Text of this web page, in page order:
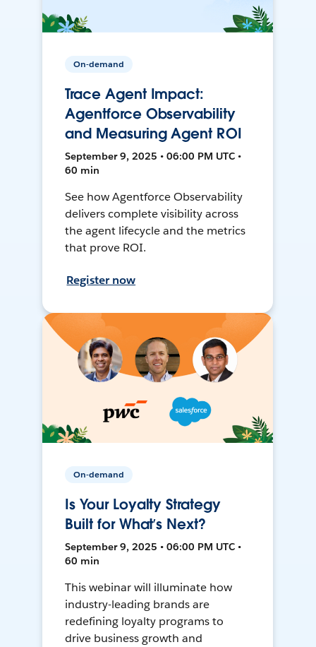
On-demand
Trace Agent Impact:
Agentforce Observability
and Measuring Agent ROI
September 9, 2025 • 06:00 PM UTC •
60 min
See how Agentforce Observability
delivers complete visibility across
the agent lifecycle and the metrics
that prove ROI.
Register now
On-demand
Is Your Loyalty Strategy
Built for What’s Next?
September 9, 2025 • 06:00 PM UTC •
60 min
This webinar will illuminate how
industry-leading brands are
redefining loyalty programs to
drive business growth and